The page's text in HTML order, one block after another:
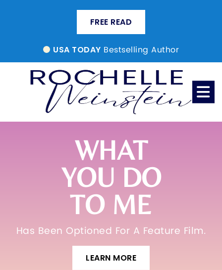
FREE READ
USA TODAY Bestselling Author
WHAT
YOU DO
TO ME
Has Been Optioned For A Feature Film.
LEARN MORE